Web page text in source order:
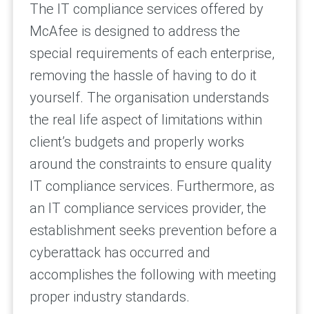
The IT compliance services offered by
McAfee is designed to address the
special requirements of each enterprise,
removing the hassle of having to do it
yourself. The organisation understands
the real life aspect of limitations within
client’s budgets and properly works
around the constraints to ensure quality
IT compliance services. Furthermore, as
an IT compliance services provider, the
establishment seeks prevention before a
cyberattack has occurred and
accomplishes the following with meeting
proper industry standards.